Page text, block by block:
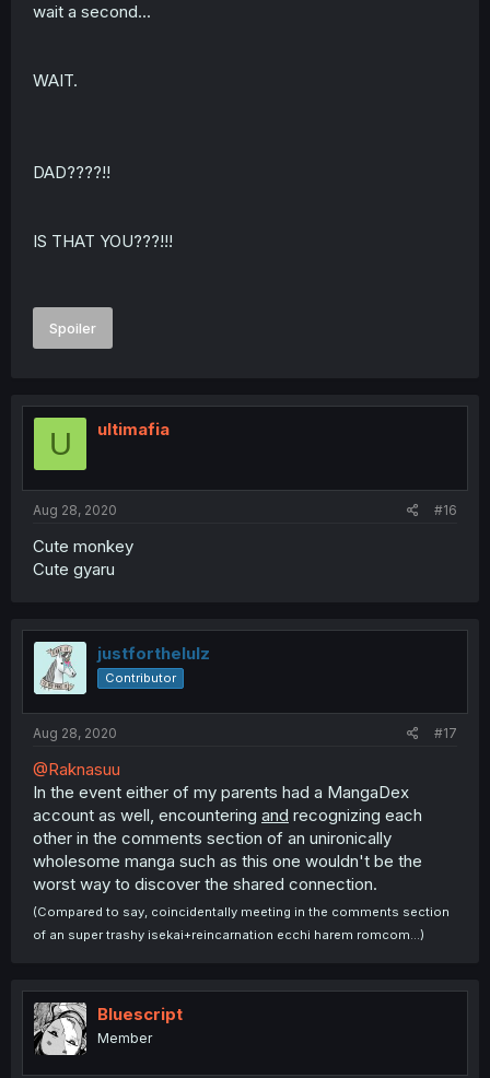
wait a second...
WAIT.
DAD????!!
IS THAT YOU???!!!
Spoiler
U ultimafia
Aug 28, 2020 #16
Cute monkey
Cute gyaru
justforthelulz
Contributor
Aug 28, 2020 #17
@Raknasuu
In the event either of my parents had a MangaDex
account as well, encountering and recognizing each
other in the comments section of an unironically
wholesome manga such as this one wouldn't be the
worst way to discover the shared connection.
(Compared to say, coincidentally meeting in the comments section
of an super trashy isekai+reincarnation ecchi harem romcom...)
Bluescript
Member